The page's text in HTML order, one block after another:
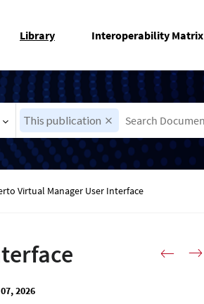
Library Interoperability Matrix
This publication
Virtual Manager User Interface
2026